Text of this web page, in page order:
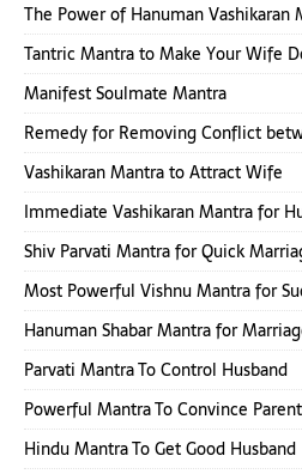
The Power of Hanuman Vashikaran
Tantric Mantra to Make Your Wife
Manifest Soulmate Mantra
Remedy for Removing Conflict
Vashikaran Mantra to Attract Wife
Immediate Vashikaran Mantra for
Shiv Parvati Mantra for Quick
Most Powerful Vishnu Mantra for
Hanuman Shabar Mantra for
Parvati Mantra To Control Husband
Powerful Mantra To Convince
Hindu Mantra To Get Good Husband